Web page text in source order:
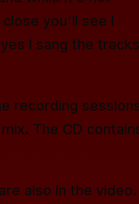
you'll see I
I sang the tracks
recording
The CD
also in the video.